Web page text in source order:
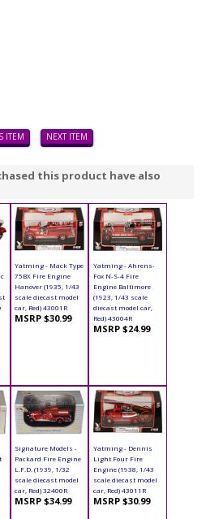
ITEM NEXT ITEM
this product have also
Yatming - Mack Type
75BX Fire Engine
Hanover (1935, 1/43
scale diecast model
car, Red) 43001R
MSRP $30.99
Yatming - Ahrens-
Fox N-S-4 Fire
Engine Baltimore
(1923, 1/43 scale
diecast model car,
Red) 43004R
MSRP $24.99
Signature Models -
Packard Fire Engine
L.F.D. (1939, 1/32
scale diecast model
car, Red) 32400R
MSRP $34.99
Yatming - Dennis
Light Four Fire
Engine (1938, 1/43
scale diecast model
car, Red) 43011R
MSRP $30.99